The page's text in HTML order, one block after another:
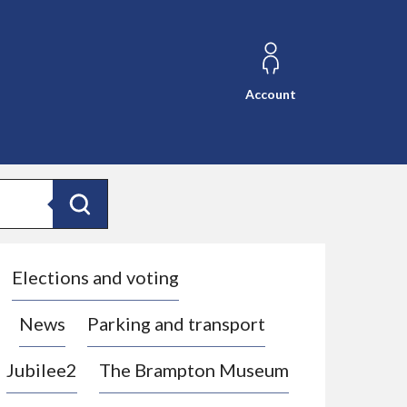
Account
Search
Elections and voting
News Parking and transport
Jubilee2 The Brampton Museum